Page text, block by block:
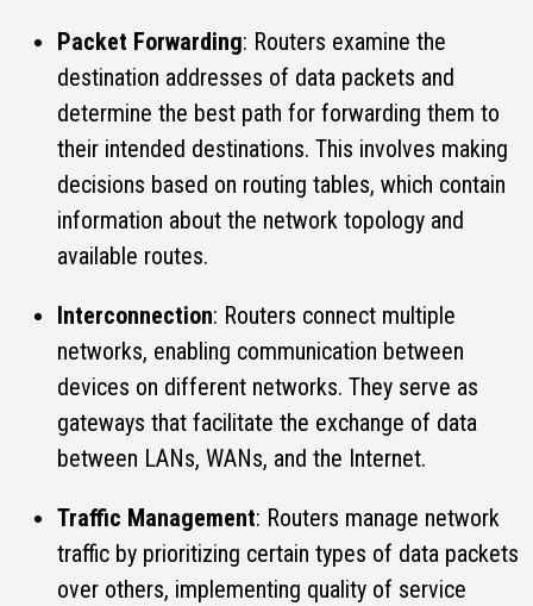
Packet Forwarding: Routers examine the
destination addresses of data packets and
determine the best path for forwarding them to
their intended destinations. This involves making
decisions based on routing tables, which contain
information about the network topology and
available routes.
Interconnection: Routers connect multiple
networks, enabling communication between
devices on different networks. They serve as
gateways that facilitate the exchange of data
between LANs, WANs, and the Internet.
Traffic Management: Routers manage network
traffic by prioritizing certain types of data packets
over others, implementing quality of service